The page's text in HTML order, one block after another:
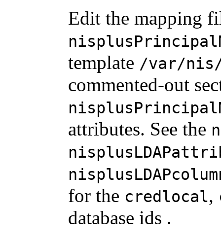
Edit the mapping
template /var/nis/
commented-out
attributes. See the
for the credlocal,
database ids .